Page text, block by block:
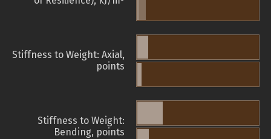
Stiffness to Weight: Axial,
points
Stiffness to Weight:
Bending, points